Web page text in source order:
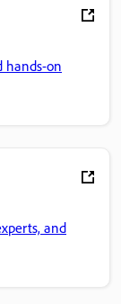
hands-on
and